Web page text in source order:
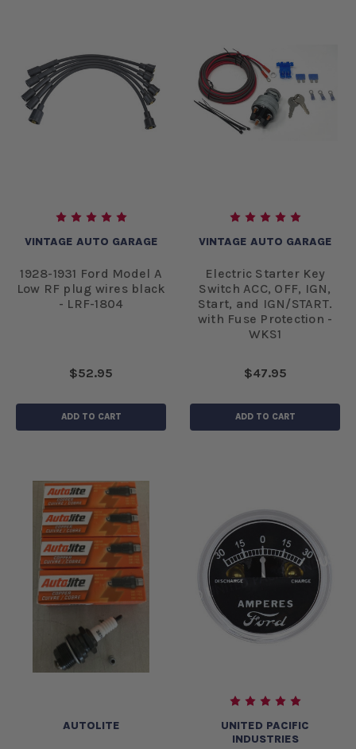
VINTAGE AUTO GARAGE
1928-1931 Ford Model A
Low RF plug wires black
- LRF-1804
$52.95
ADD TO CART
VINTAGE AUTO GARAGE
Electric Starter Key
Switch ACC, OFF, IGN,
Start, and IGN/START.
with Fuse Protection -
WKS1
$47.95
ADD TO CART
AUTOLITE
UNITED PACIFIC
INDUSTRIES